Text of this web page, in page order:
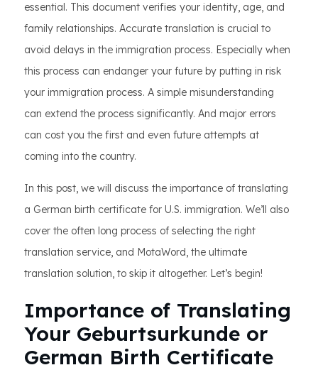
essential. This document verifies your identity, age, and
family relationships. Accurate translation is crucial to
avoid delays in the immigration process. Especially when
this process can endanger your future by putting in risk
your immigration process. A simple misunderstanding
can extend the process significantly. And major errors
can cost you the first and even future attempts at
coming into the country.
In this post, we will discuss the importance of translating
a German birth certificate for U.S. immigration. We’ll also
cover the often long process of selecting the right
translation service, and MotaWord, the ultimate
translation solution, to skip it altogether. Let’s begin!
Importance of Translating
Your Geburtsurkunde or
German Birth Certificate